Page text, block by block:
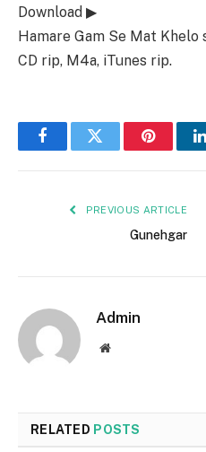
Download ▶
Hamare Gam Se Mat Khelo
CD rip, M4a, iTunes rip.
FacebookTwitter Pinterest
PREVIOUS ARTICLE
Gunehgar
Admin
Website
RELATED POSTS